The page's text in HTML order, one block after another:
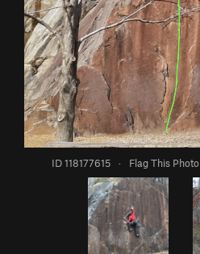
ID 118177615 · Flag This Photo